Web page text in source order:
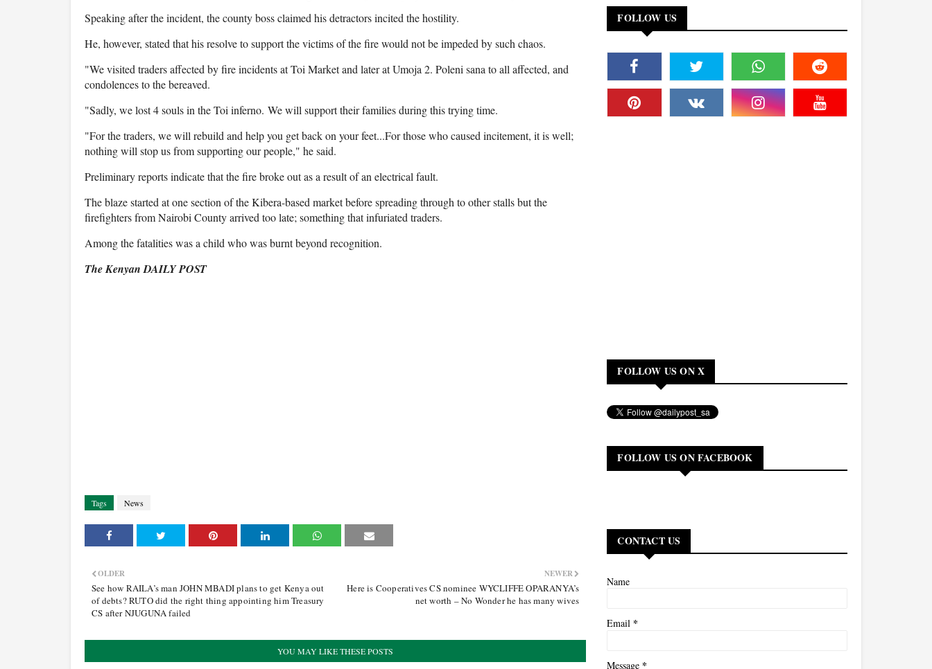
Speaking after the incident, the county boss claimed his detractors incited the hostility.
He, however, stated that his resolve to support the victims of the fire would not be impeded by such chaos.
"We visited traders affected by fire incidents at Toi Market and later at Umoja 2. Poleni sana to all affected, and
condolences to the bereaved.
"Sadly, we lost 4 souls in the Toi inferno. We will support their families during this trying time.
"For the traders, we will rebuild and help you get back on your feet...For those who caused incitement, it is well;
nothing will stop us from supporting our people," he said.
Preliminary reports indicate that the fire broke out as a result of an electrical fault.
The blaze started at one section of the Kibera-based market before spreading through to other stalls but the
firefighters from Nairobi County arrived too late; something that infuriated traders.
Among the fatalities was a child who was burnt beyond recognition.
The Kenyan DAILY POST
Tags News
NEWER
Here is Cooperatives CS nominee WYCLIFFE OPARANYA’s
net worth – No Wonder he has many wives
OLDER
See how RAILA’s man JOHN MBADI plans to get Kenya out
of debts? RUTO did the right thing appointing him Treasury
CS after NJUGUNA failed
YOU MAY LIKE THESE POSTS
FOLLOW US
FOLLOW US ON X
FOLLOW US ON FACEBOOK
CONTACT US
Name
Email *
Message *